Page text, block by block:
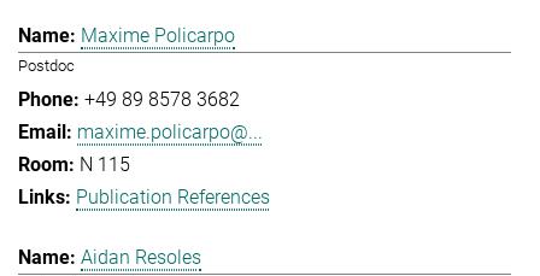
Maxime Policarpo
Postdoc
+49 89 8578 3682
maxime.policarpo@...
N 115
Publication References
Aidan Resoles